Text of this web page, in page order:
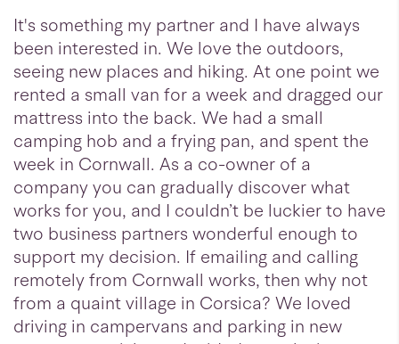
It's something my partner and I have always
been interested in. We love the outdoors,
seeing new places and hiking. At one point we
rented a small van for a week and dragged our
mattress into the back. We had a small
camping hob and a frying pan, and spent the
week in Cornwall. As a co-owner of a
company you can gradually discover what
works for you, and I couldn’t be luckier to have
two business partners wonderful enough to
support my decision. If emailing and calling
remotely from Cornwall works, then why not
from a quaint village in Corsica? We loved
driving in campervans and parking in new